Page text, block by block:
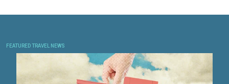
FEATURED TRAVEL NEWS